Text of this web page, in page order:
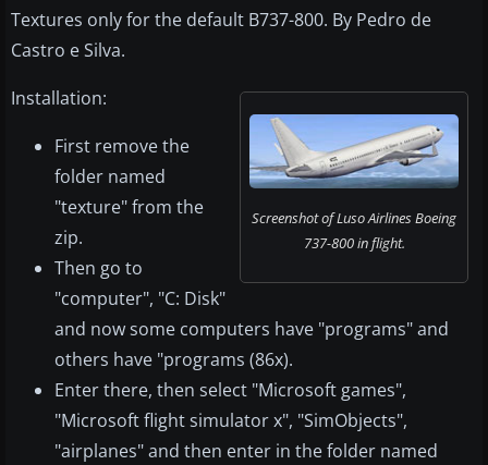
Textures only for the default B737-800. By Pedro de
Castro e Silva.
Screenshot of Luso Airlines Boeing
737-800 in flight.
Installation:
First remove the
folder named
"texture" from the
zip.
Then go to
"computer", "C: Disk"
and now some computers have "programs" and
others have "programs (86x).
Enter there, then select "Microsoft games",
"Microsoft flight simulator x", "SimObjects",
"airplanes" and then enter in the folder named